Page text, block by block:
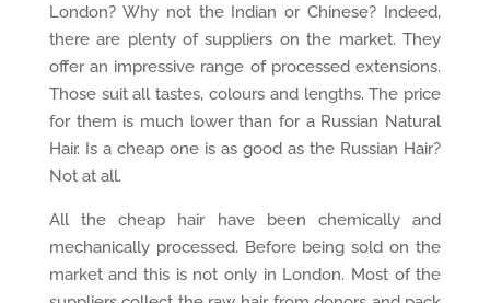
London? Why not the Indian or Chinese? Indeed,
there are plenty of suppliers on the market. They
offer an impressive range of processed extensions.
Those suit all tastes, colours and lengths. The price
for them is much lower than for a Russian Natural
Hair. Is a cheap one is as good as the Russian Hair?
Not at all.
All the cheap hair have been chemically and
mechanically processed. Before being sold on the
market and this is not only in London. Most of the